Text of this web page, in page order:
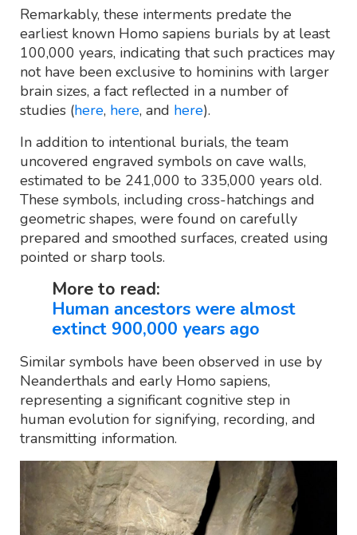
Remarkably, these interments predate the
earliest known Homo sapiens burials by at least
100,000 years, indicating that such practices may
not have been exclusive to hominins with larger
brain sizes, a fact reflected in a number of
studies (here, here, and here).
In addition to intentional burials, the team
uncovered engraved symbols on cave walls,
estimated to be 241,000 to 335,000 years old.
These symbols, including cross-hatchings and
geometric shapes, were found on carefully
prepared and smoothed surfaces, created using
pointed or sharp tools.
More to read:
Human ancestors were almost
extinct 900,000 years ago
Similar symbols have been observed in use by
Neanderthals and early Homo sapiens,
representing a significant cognitive step in
human evolution for signifying, recording, and
transmitting information.